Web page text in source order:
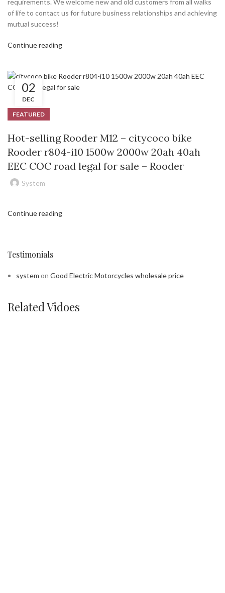
requirements. We welcome new and old customers from all walks
of life to contact us for future business relationships and achieving
mutual success!
Continue reading
02
DEC
FEATURED
Hot-selling Rooder M12 – citycoco bike
Rooder r804-i10 1500w 2000w 20ah 40ah
EEC COC road legal for sale – Rooder
System
Continue reading
Testimonials
system on Good Electric Motorcycles wholesale price
Related Vidoes